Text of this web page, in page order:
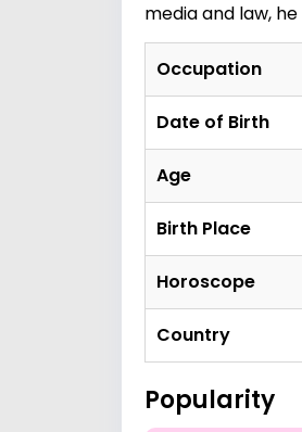
media and law,
Occupation
Date of Birth
Age
Birth Place
Horoscope
Country
Popularity